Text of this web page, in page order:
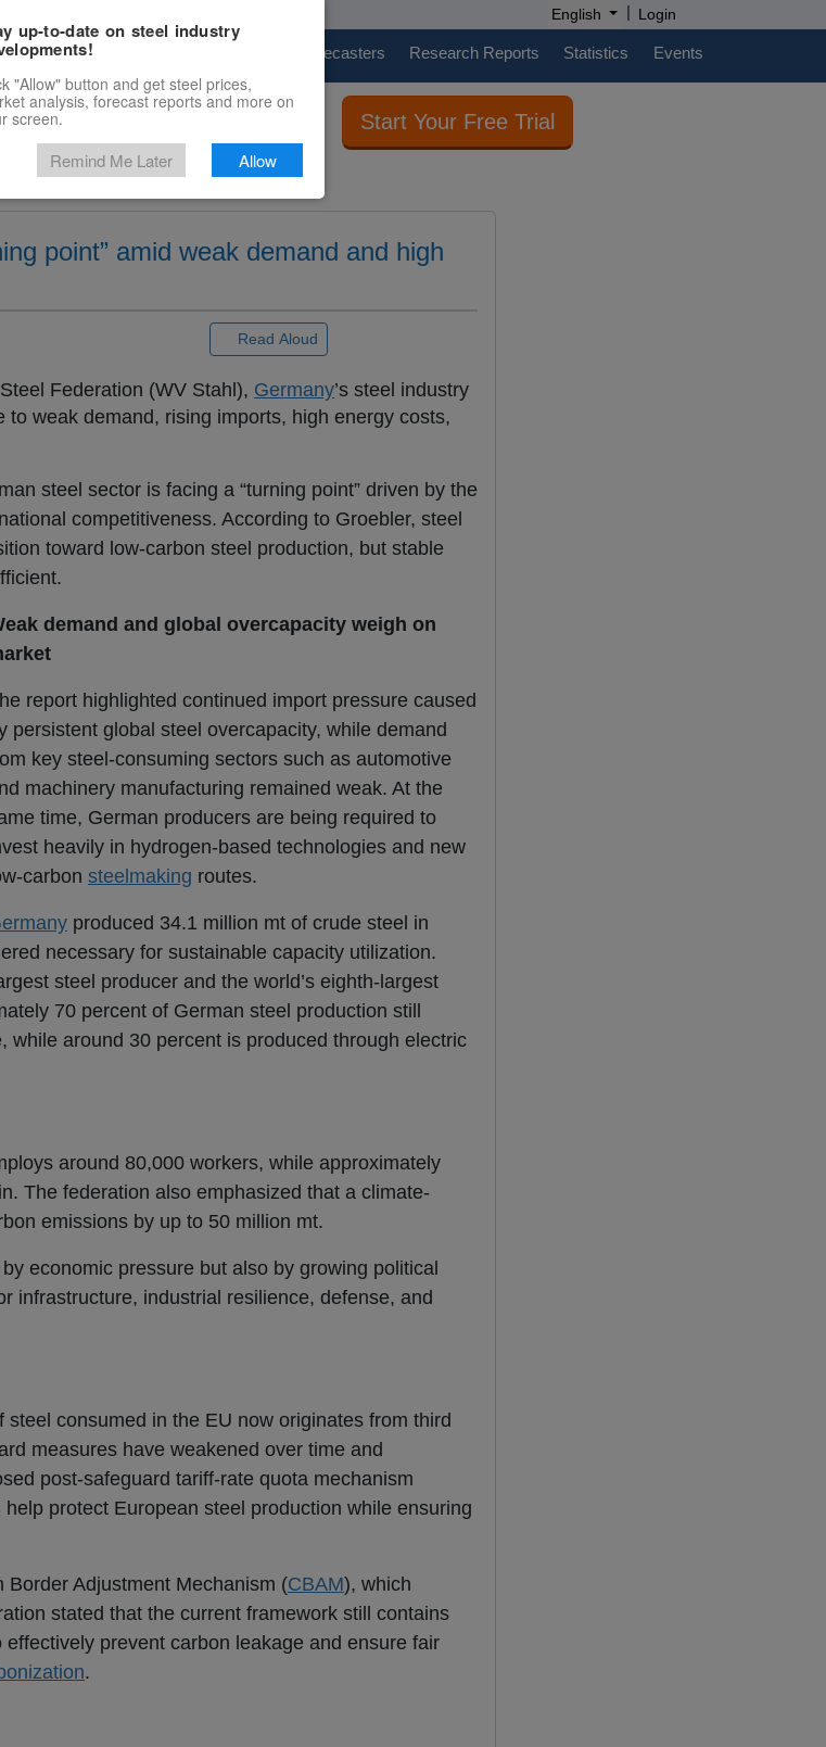
English | Login
Marketplace Price Forecasters Research Reports Statistics Events
Start Your Free Trial
point” amid weak demand and high
Read Aloud
Federation (WV Stahl), Germany’s steel industry
weak demand, rising imports, high energy costs,
steel sector is facing a “turning point” driven by the
competitiveness. According to Groebler, steel
toward low-carbon steel production, but stable
demand and global overcapacity weigh on
report highlighted continued import pressure caused
persistent global steel overcapacity, while demand
key steel-consuming sectors such as automotive
machinery manufacturing remained weak. At the
time, German producers are being required to
heavily in hydrogen-based technologies and new
carbon steelmaking routes.
produced 34.1 million mt of crude steel in
necessary for sustainable capacity utilization.
steel producer and the world’s eighth-largest
70 percent of German steel production still
around 30 percent is produced through electric
around 80,000 workers, while approximately
The federation also emphasized that a climate-
emissions by up to 50 million mt.
economic pressure but also by growing political
infrastructure, industrial resilience, defense, and
consumed in the EU now originates from third
measures have weakened over time and
post-safeguard tariff-rate quota mechanism
protect European steel production while ensuring
Border Adjustment Mechanism (CBAM), which
stated that the current framework still contains
prevent carbon leakage and ensure fair
.
up-to-date on steel industry
"Allow" button and get steel prices,
analysis, forecast reports and more on
screen.
Remind Me Later Allow